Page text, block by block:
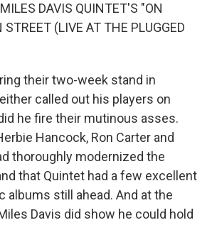
DAVIS QUINTET'S "ON
STREET (LIVE AT THE PLUGGED
their two-week stand in
called out his players on
he fire their mutinous asses.
Hancock, Ron Carter and
thoroughly modernized the
that Quintet had a few excellent
albums still ahead. And at the
Davis did show he could hold